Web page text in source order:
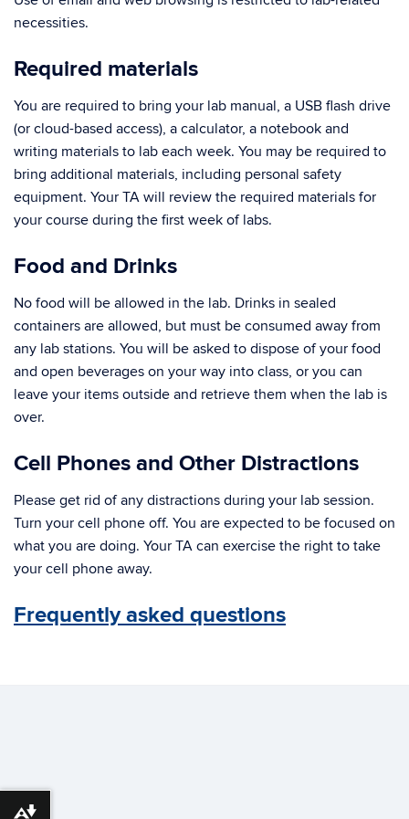
necessities.
Required materials
You are required to bring your lab manual, a USB flash drive
(or cloud-based access), a calculator, a notebook and
writing materials to lab each week. You may be required to
bring additional materials, including personal safety
equipment. Your TA will review the required materials for
your course during the first week of labs.
Food and Drinks
No food will be allowed in the lab. Drinks in sealed
containers are allowed, but must be consumed away from
any lab stations. You will be asked to dispose of your food
and open beverages on your way into class, or you can
leave your items outside and retrieve them when the lab is
over.
Cell Phones and Other Distractions
Please get rid of any distractions during your lab session.
Turn your cell phone off. You are expected to be focused on
what you are doing. Your TA can exercise the right to take
your cell phone away.
Frequently asked questions